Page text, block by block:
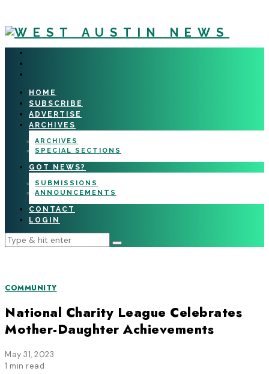
HOME
SUBSCRIBE
ADVERTISE
ARCHIVES
ARCHIVES
SPECIAL SECTIONS
GOT NEWS?
SUBMISSIONS
ANNOUNCEMENTS
CONTACT
LOGIN
COMMUNITY
National Charity League Celebrates
Mother-Daughter Achievements
May 31, 2023
1 min read